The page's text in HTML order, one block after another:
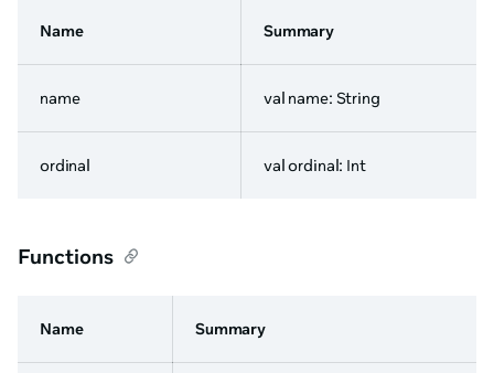
Name Summary
name val name: String
ordinal val ordinal: Int
Functions
Name Summary